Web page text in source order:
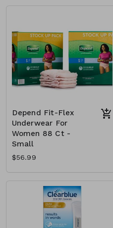
Depend Fit-Flex
Underwear For
Women 88 Ct -
Small
$56.99